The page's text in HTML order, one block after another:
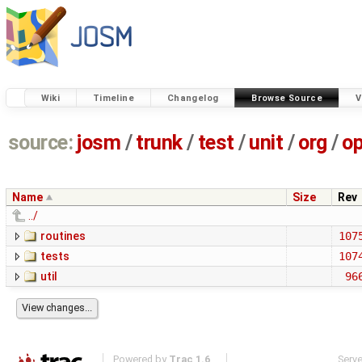
Wiki Timeline Changelog Browse Source
source: josm / trunk/ test /unit / org /
Name Size
Rev
../
routines
tests
util
Powered by Trac 1.6